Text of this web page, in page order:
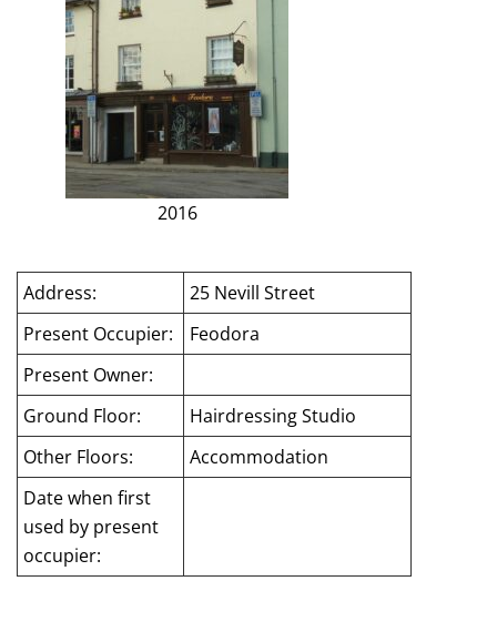
2016
Address:
25 Nevill Street
Present Occupier:
Feodora
Present Owner:
Ground Floor:
Hairdressing Studio
Other Floors:
Accommodation
Date when first
used by present
occupier: